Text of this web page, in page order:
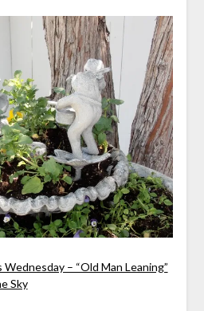
– “Old Man Leaning”
Sky